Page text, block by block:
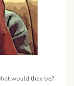
would they be?